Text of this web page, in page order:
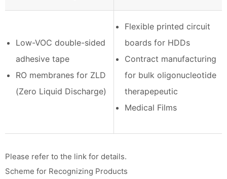
Low-VOC double-sided
adhesive tape
RO membranes for ZLD
(Zero Liquid Discharge)
Flexible printed circuit
boards for HDDs
Contract manufacturing
for bulk oligonucleotide
therapepeutic
Medical Films
Please refer to the link for details.
Scheme for Recognizing Products